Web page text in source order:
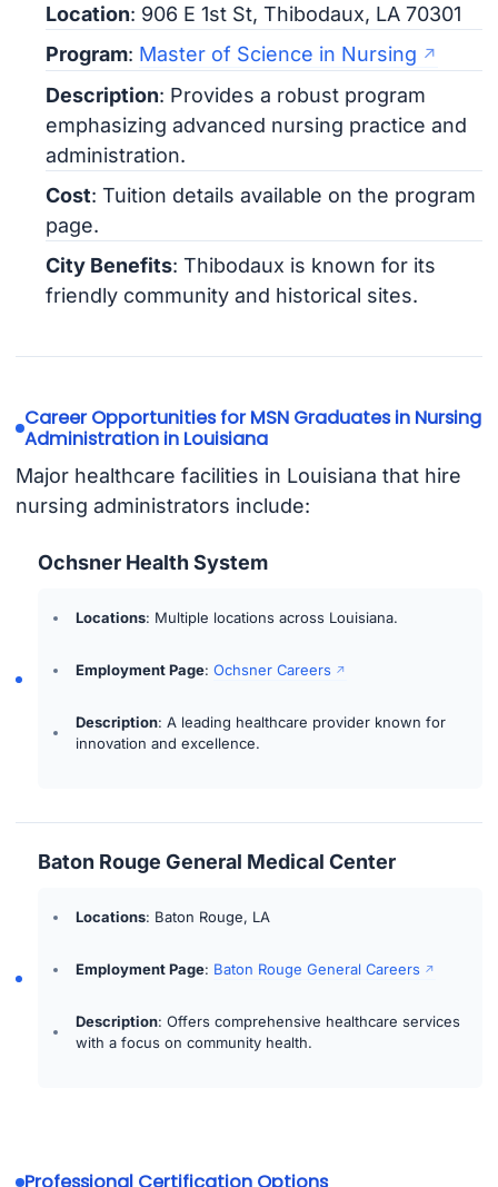
Location: 906 E 1st St, Thibodaux, LA 70301
Program: Master of Science in Nursing
Description: Provides a robust program
emphasizing advanced nursing practice and
administration.
Cost: Tuition details available on the program
page.
City Benefits: Thibodaux is known for its
friendly community and historical sites.
Career Opportunities for MSN Graduates in Nursing
Administration in Louisiana
Major healthcare facilities in Louisiana that hire
nursing administrators include:
Ochsner Health System
Locations: Multiple locations across Louisiana.
Employment Page:Ochsner Careers
Description: A leading healthcare provider known for
innovation and excellence.
Baton Rouge General Medical Center
Locations: Baton Rouge, LA
Employment Page: Baton Rouge General Careers
Description: Offers comprehensive healthcare services
with a focus on community health.